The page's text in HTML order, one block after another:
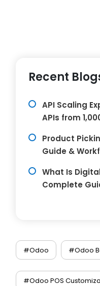
Recent
API Scaling
APIs from
Product
Guide &
What Is
Complete
#Odoo #Odoo
#Odoo POS